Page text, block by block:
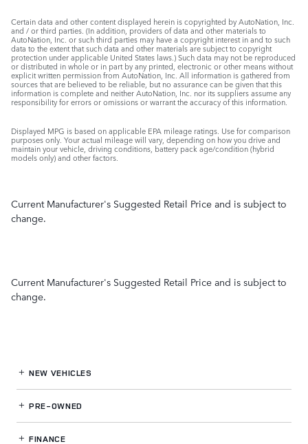
Certain data and other content displayed herein is copyrighted by AutoNation, Inc.
and / or third parties. (In addition, providers of data and other materials to
AutoNation, Inc. or such third parties may have a copyright interest in and to such
data to the extent that such data and other materials are subject to copyright
protection under applicable United States laws.) Such data may not be reproduced
or distributed in whole or in part by any printed, electronic or other means without
explicit written permission from AutoNation, Inc. All information is gathered from
sources that are believed to be reliable, but no assurance can be given that this
information is complete and neither AutoNation, Inc. nor its suppliers assume any
responsibility for errors or omissions or warrant the accuracy of this information.
Displayed MPG is based on applicable EPA mileage ratings. Use for comparison
purposes only. Your actual mileage will vary, depending on how you drive and
maintain your vehicle, driving conditions, battery pack age/condition (hybrid
models only) and other factors.
Current Manufacturer's Suggested Retail Price and is subject to
change.
Current Manufacturer's Suggested Retail Price and is subject to
change.
NEW VEHICLES
PRE-OWNED
FINANCE